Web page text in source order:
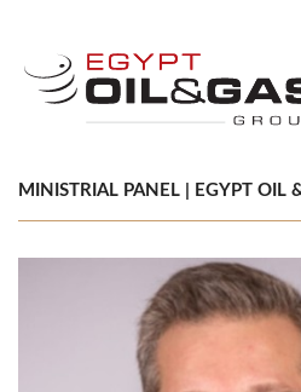
MINISTRIAL PANEL | EGYPT OIL